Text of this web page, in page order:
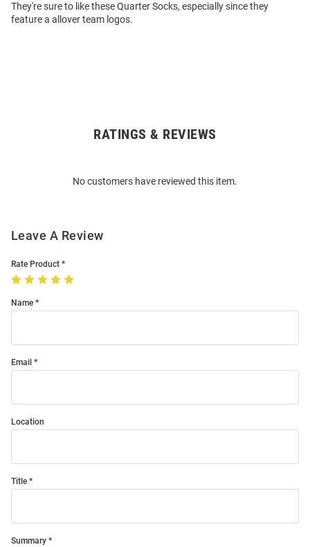
They're sure to like these Quarter Socks, especially since they
feature a allover team logos.
RATINGS & REVIEWS
No customers have reviewed this item.
Leave A Review
Rate Product
Name
Email
Location
Title
Summary